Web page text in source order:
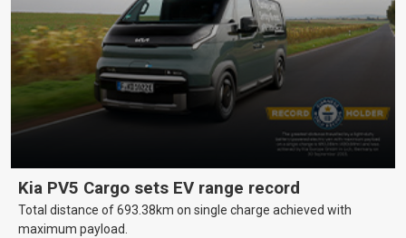
Kia PV5 Cargo sets EV range record
Total distance of 693.38km on single charge achieved with
maximum payload.